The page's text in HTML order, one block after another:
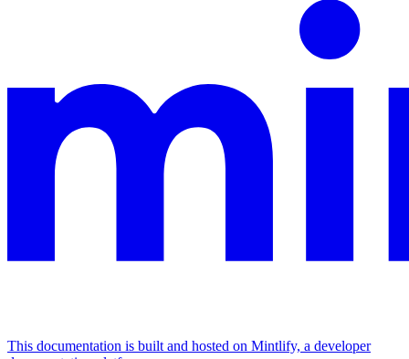
This documentation is built and hosted on Mintlify, a developer